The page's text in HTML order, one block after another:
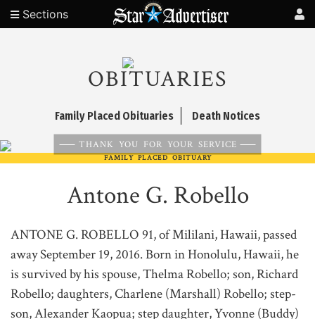
Sections
OBITUARIES
Family Placed Obituaries Death Notices
THANK YOU FOR YOUR SERVICE
FAMILY PLACED OBITUARY
Antone G. Robello
ANTONE G. ROBELLO 91, of Mililani, Hawaii, passed
away September 19, 2016. Born in Honolulu, Hawaii, he
is survived by his spouse, Thelma Robello; son, Richard
Robello; daughters, Charlene (Marshall) Robello; step-
son, Alexander Kaopua; step daughter, Yvonne (Buddy)